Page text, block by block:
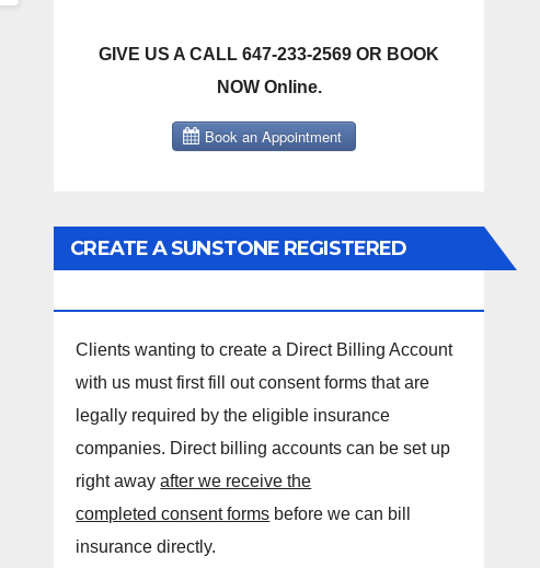
GIVE US A CALL 647-233-2569 OR BOOK
NOW Online.
CREATE A SUNSTONE REGISTERED
Clients wanting to create a Direct Billing Account
with us must first fill out consent forms that are
legally required by the eligible insurance
companies. Direct billing accounts can be set up
right awayafter we receive the
completed consent forms before we can bill
insurance directly.